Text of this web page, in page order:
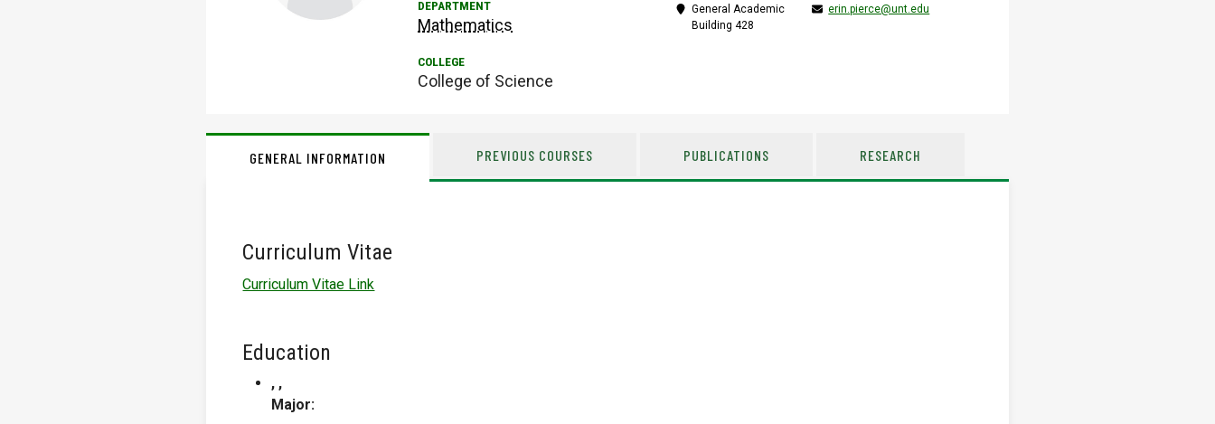
Mathematics
College of Science
General Academic
Building 428
erin.pierce@unt.edu
GENERAL INFORMATION PREVIOUS COURSES PUBLICATIONS RESEARCH
Curriculum Vitae
Curriculum Vitae Link
Education
, ,
Major: